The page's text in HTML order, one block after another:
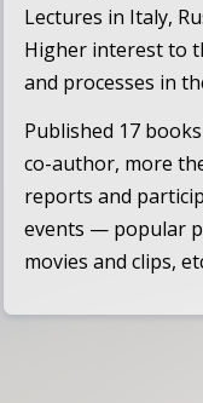
Lectures in Italy,
Higher interest to
and processes in
Published 17
co-author, more
reports and
events — popular
movies and clips,